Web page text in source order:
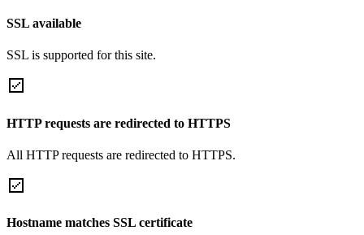
SSL available
SSL is supported for this site.
HTTP requests are redirected to HTTPS
All HTTP requests are redirected to HTTPS.
Hostname matches SSL certificate